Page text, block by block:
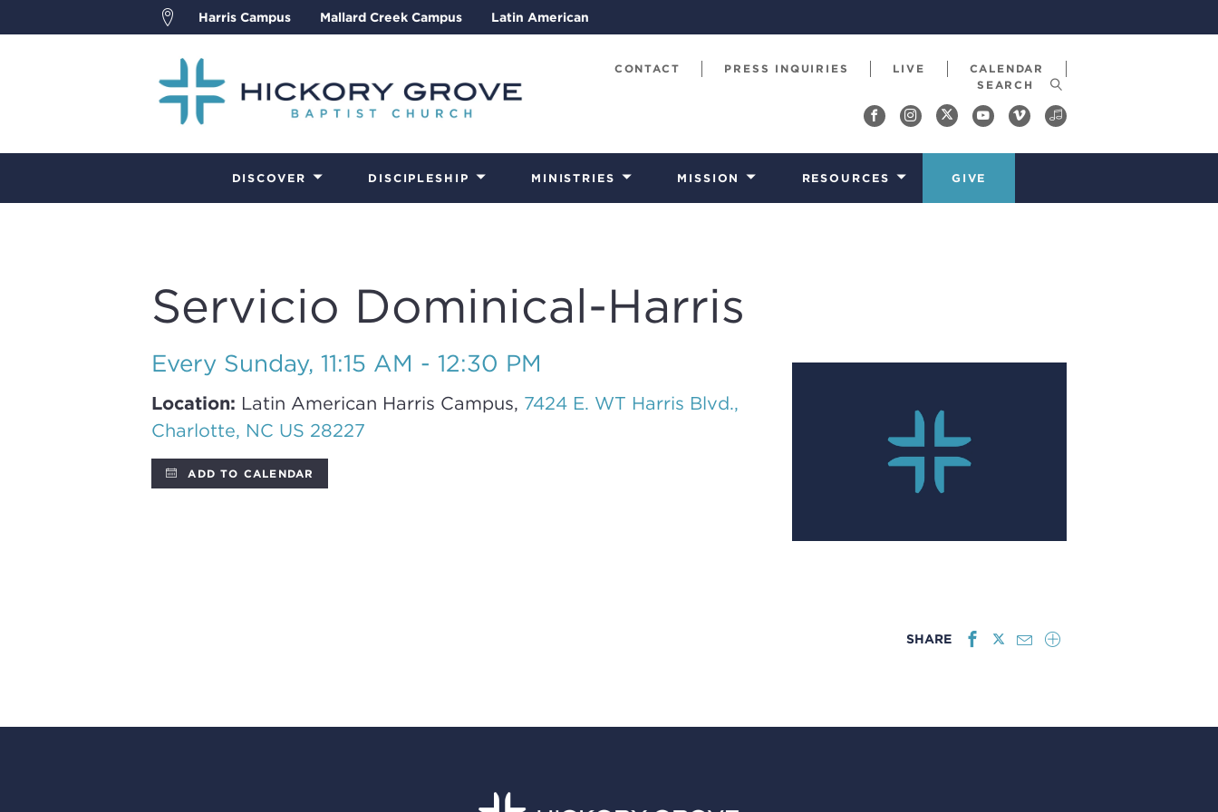
Harris Campus Mallard Creek Campus Latin American
CONTACT PRESS INQUIRIES LIVE CALENDAR
DISCOVER DISCIPLESHIP MINISTRIES MISSION RESOURCES GIVE
Servicio Dominical-Harris
Every Sunday, 11:15 AM - 12:30 PM
Location: Latin American Harris Campus, 7424 E. WT Harris Blvd.,
Charlotte, NC US 28227
ADD TO CALENDAR
SHARE